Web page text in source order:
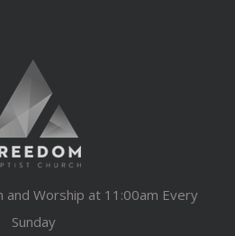
and Worship at 11:00am Every
Sunday